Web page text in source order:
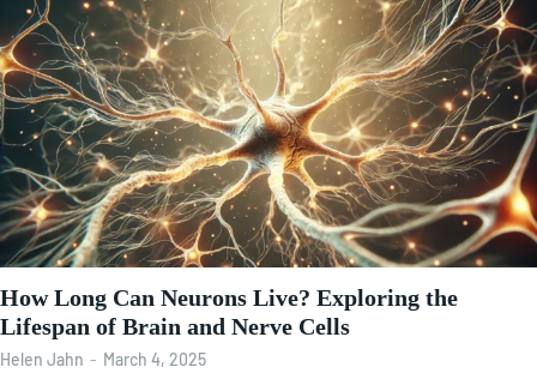
How Long Can Neurons Live? Exploring the
Lifespan of Brain and Nerve Cells
Helen Jahn - March 4, 2025